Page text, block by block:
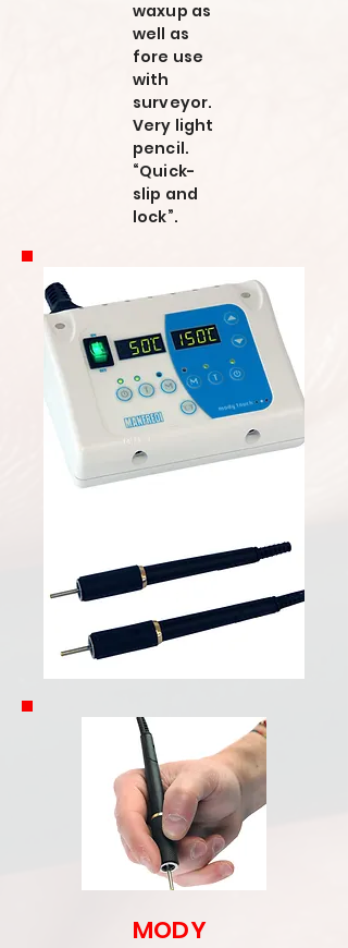
waxup as
well as
fore use
with
surveyor.
Very light
pencil.
“Quick-
slip and
lock”.
MODY